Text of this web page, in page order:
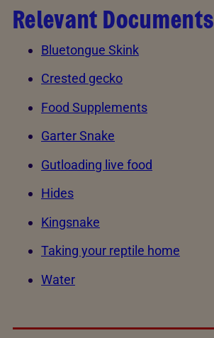
Relevant Documents
Bluetongue Skink
Crested gecko
Food Supplements
Garter Snake
Gutloading live food
Hides
Kingsnake
Taking your reptile home
Water